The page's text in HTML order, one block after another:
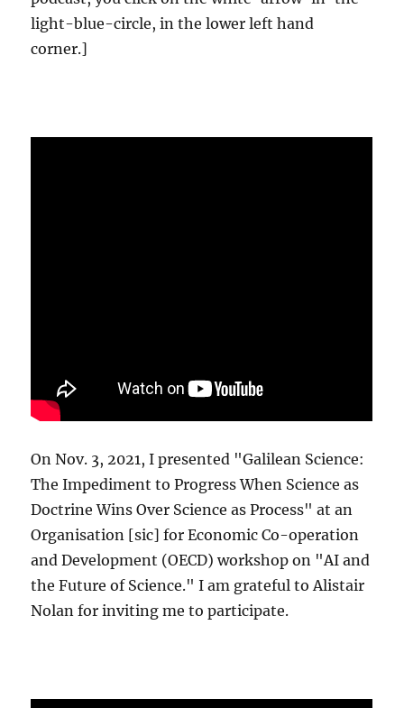
light-blue-circle, in the lower left hand
corner.]
On Nov. 3, 2021, I presented "Galilean Science:
The Impediment to Progress When Science as
Doctrine Wins Over Science as Process" at an
Organisation [sic] for Economic Co-operation
and Development (OECD) workshop on "AI and
the Future of Science." I am grateful to Alistair
Nolan for inviting me to participate.